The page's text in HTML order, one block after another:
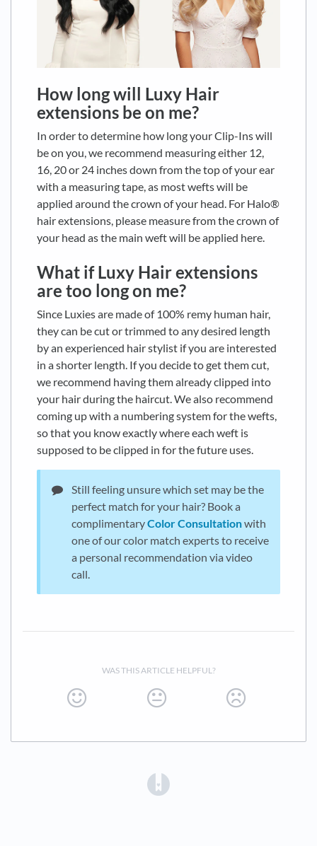
How long will Luxy Hair
extensions be on me?
In order to determine how long your Clip-Ins will
be on you, we recommend measuring either 12,
16, 20 or 24 inches down from the top of your ear
with a measuring tape, as most wefts will be
applied around the crown of your head. For Halo®
hair extensions, please measure from the crown of
your head as the main weft will be applied here.
What if Luxy Hair extensions
are too long on me?
Since Luxies are made of 100% remy human hair,
they can be cut or trimmed to any desired length
by an experienced hair stylist if you are interested
in a shorter length. If you decide to get them cut,
we recommend having them already clipped into
your hair during the haircut. We also recommend
coming up with a numbering system for the wefts,
so that you know exactly where each weft is
supposed to be clipped in for the future uses.
Still feeling unsure which set may be the
perfect match for your hair? Book a
complimentaryColor Consultationwith
one of our color match experts to receive
a personal recommendation via video
call.
WAS THIS ARTICLE HELPFUL?